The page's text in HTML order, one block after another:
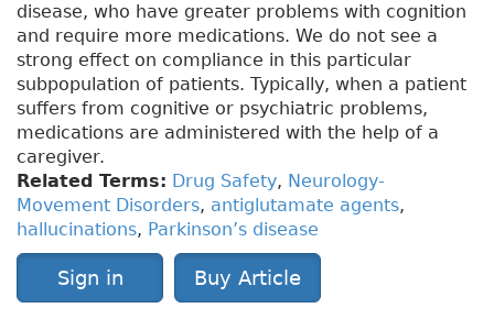
disease, who have greater problems with cognition
and require more medications. We do not see a
strong effect on compliance in this particular
subpopulation of patients. Typically, when a patient
suffers from cognitive or psychiatric problems,
medications are administered with the help of a
caregiver.
Related Terms: Drug Safety, Neurology-
Movement Disorders, antiglutamate agents,
hallucinations, Parkinson’s disease
Sign in Buy Article